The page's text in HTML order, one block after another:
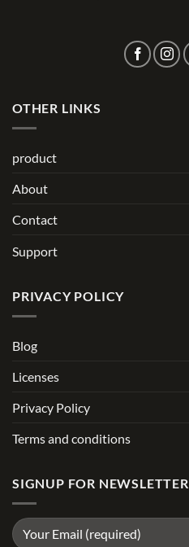
OTHER LINKS
product
About
Contact
Support
PRIVACY POLICY
Blog
Licenses
Privacy Policy
Terms and conditions
SIGNUP FOR NEWSLETTER